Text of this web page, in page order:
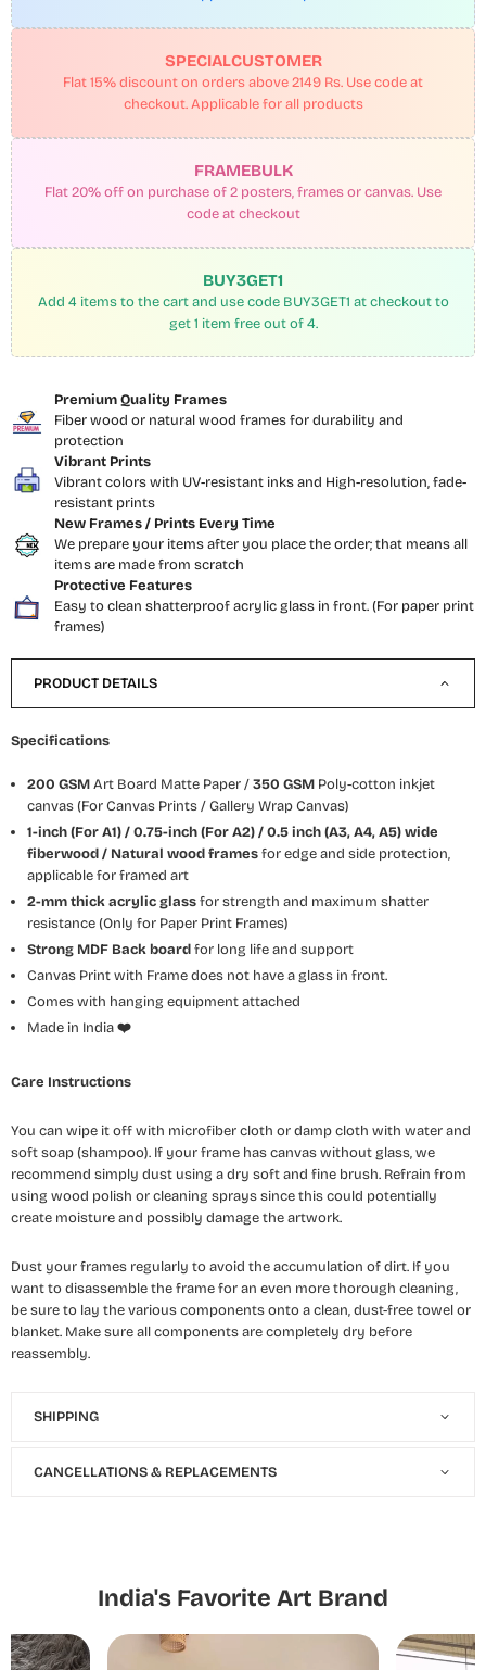
SPECIALCUSTOMER
Flat 15% discount on orders above 2149 Rs. Use code at
checkout. Applicable for all products
FRAMEBULK
Flat 20% off on purchase of 2 posters, frames or canvas. Use
code at checkout
BUY3GET1
Add 4 items to the cart and use code BUY3GET1 at checkout to
get 1 item free out of 4.
Premium Quality Frames
Fiber wood or natural wood frames for durability and
protection
Vibrant Prints
Vibrant colors with UV-resistant inks and High-resolution, fade-
resistant prints
New Frames / Prints Every Time
We prepare your items after you place the order; that means all
items are made from scratch
Protective Features
Easy to clean shatterproof acrylic glass in front. (For paper print
frames)
PRODUCT DETAILS
Specifications
200 GSMArt Board Matte Paper /350 GSM Poly-cotton inkjet
canvas (For Canvas Prints / Gallery Wrap Canvas)
1-inch (For A1) / 0.75-inch (For A2) / 0.5 inch (A3, A4, A5) wide
fiberwood / Natural wood framesfor edge and side protection,
applicable for framed art
2-mm thick acrylic glassfor strength and maximum shatter
resistance (Only for Paper Print Frames)
Strong MDF Back boardfor long life and support
Canvas Print with Frame does not have a glass in front.
Comes with hanging equipment attached
Made in India❤️
Care Instructions
You can wipe it off with microfiber cloth or damp cloth with water and
soft soap (shampoo). If your frame has canvas without glass, we
recommend simply dust using a dry soft and fine brush. Refrain from
using wood polish or cleaning sprays since this could potentially
create moisture and possibly damage the artwork.
Dust your frames regularly to avoid the accumulation of dirt. If you
want to disassemble the frame for an even more thorough cleaning,
be sure to lay the various components onto a clean, dust-free towel or
blanket. Make sure all components are completely dry before
reassembly.
SHIPPING
CANCELLATIONS & REPLACEMENTS
India's Favorite Art Brand